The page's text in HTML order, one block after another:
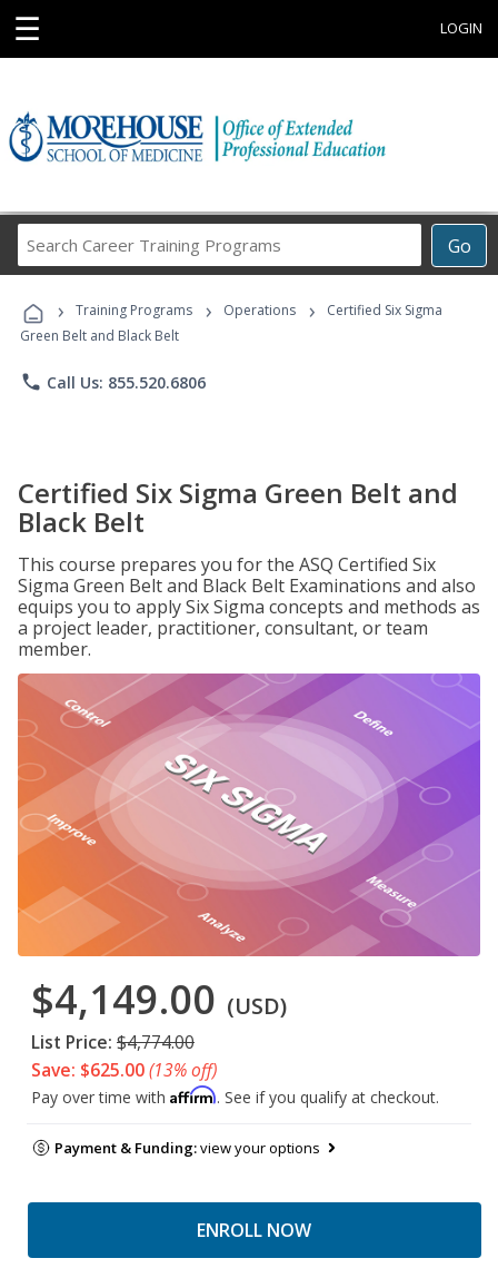
☰ LOGIN
Go
Career
Programs
› Training Programs › Operations ›
Certified Six Sigma
Green Belt and Black Belt
phone Call Us: 855.520.6806
Certified Six Sigma Green Belt and
Black Belt
This course prepares you for the ASQ Certified Six
Sigma Green Belt and Black Belt Examinations and also
equips you to apply Six Sigma concepts and methods as
a project leader, practitioner, consultant, or team
member.
$4,149.00 (USD)
List Price: $4,774.00
Save: $625.00(13% off)
Pay over time with Affirm. See if you qualify at checkout.
Payment & Funding:view your options
ENROLL NOW